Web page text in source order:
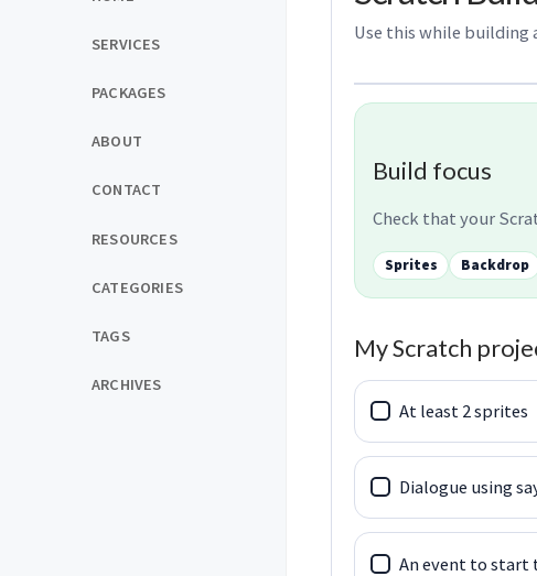
SERVICES
PACKAGES
ABOUT
CONTACT
RESOURCES
CATEGORIES
TAGS
ARCHIVES
Use this while building
Build focus
Check that your
Sprites Backdrop
My Scratch
At least 2 sprites
Dialogue using
An event to start